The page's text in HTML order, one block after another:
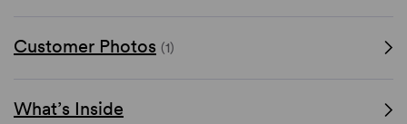
Customer Photos (1)
What’s Inside